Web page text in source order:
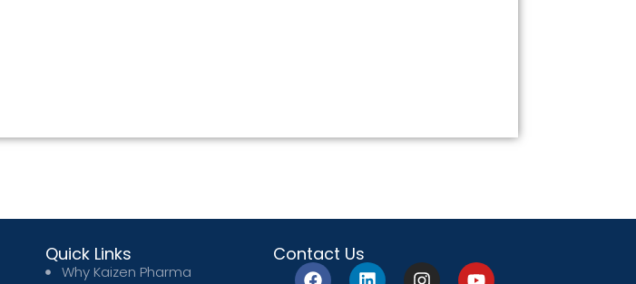
Quick Links
Why Kaizen Pharma
Contact Us